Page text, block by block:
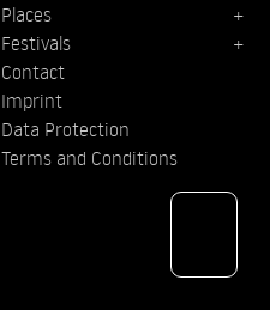
Places
Festivals
Contact
Imprint
Data Protection
Terms and Conditions